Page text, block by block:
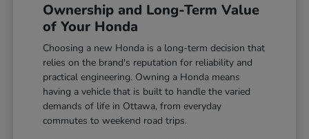
Ownership and Long-Term Value
of Your Honda
Choosing a new Honda is a long-term decision that
relies on the brand's reputation for reliability and
practical engineering. Owning a Honda means
having a vehicle that is built to handle the varied
demands of life in Ottawa, from everyday
commutes to weekend road trips.